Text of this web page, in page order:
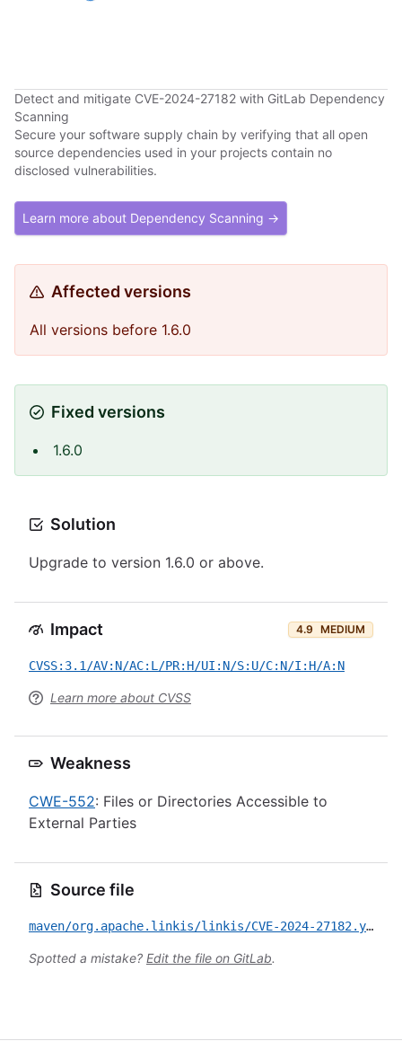
Detect and mitigate CVE-2024-27182 with GitLab Dependency
Scanning
Secure your software supply chain by verifying that all open
source dependencies used in your projects contain no
disclosed vulnerabilities.
Learn more about Dependency Scanning →
Affected versions
All versions before 1.6.0
Fixed versions
1.6.0
Solution
Upgrade to version 1.6.0 or above.
Impact 4.9 MEDIUM
CVSS:3.1/AV:N/AC:L/PR:H/UI:N/S:U/C:N/I:H/A:N
Learn more about CVSS
Weakness
CWE-552: Files or Directories Accessible to
External Parties
Source file
maven/org.apache.linkis/linkis/CVE-2024-27182.yml
Spotted a mistake? Edit the file on GitLab.